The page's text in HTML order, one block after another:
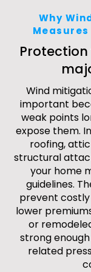
Why
Wind
important
weak points
expose them.
roofing,
structural
your home
guidelines.
prevent
lower
or
strong
related